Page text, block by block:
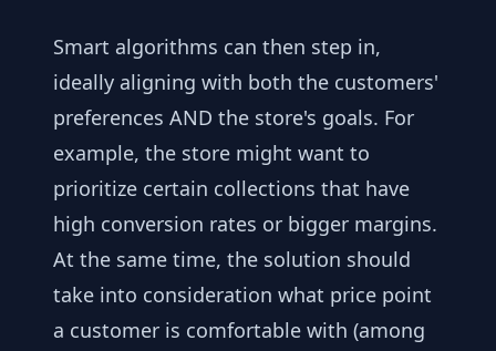
Smart algorithms can then step in,
ideally aligning with both the customers'
preferences AND the store's goals. For
example, the store might want to
prioritize certain collections that have
high conversion rates or bigger margins.
At the same time, the solution should
take into consideration what price point
a customer is comfortable with (among